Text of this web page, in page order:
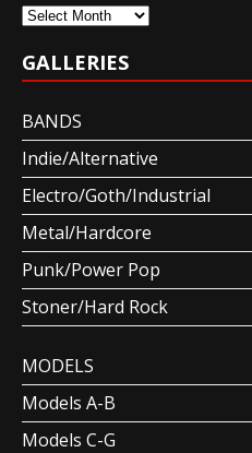
Archives
GALLERIES
BANDS
Indie/Alternative
Electro/Goth/Industrial
Metal/Hardcore
Punk/Power Pop
Stoner/Hard Rock
MODELS
Models A-B
Models C-G